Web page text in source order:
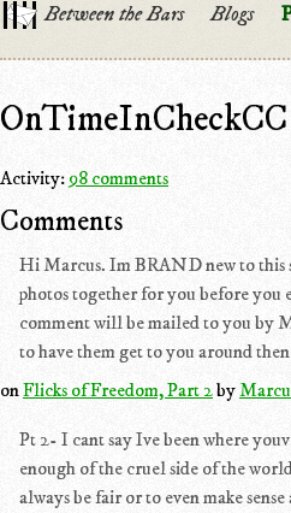
Between the Bars Blogs
OnTimeInCheckCC
Activity: 98 comments
Comments
Hi Marcus. Im BRAND new to this
photos together for you before you
comment will be mailed to you by
to have them get to you around
onFlicks of Freedom, Part 2by
Pt 2- I cant say Ive been where
enough of the cruel side of the
always be fair or to even make